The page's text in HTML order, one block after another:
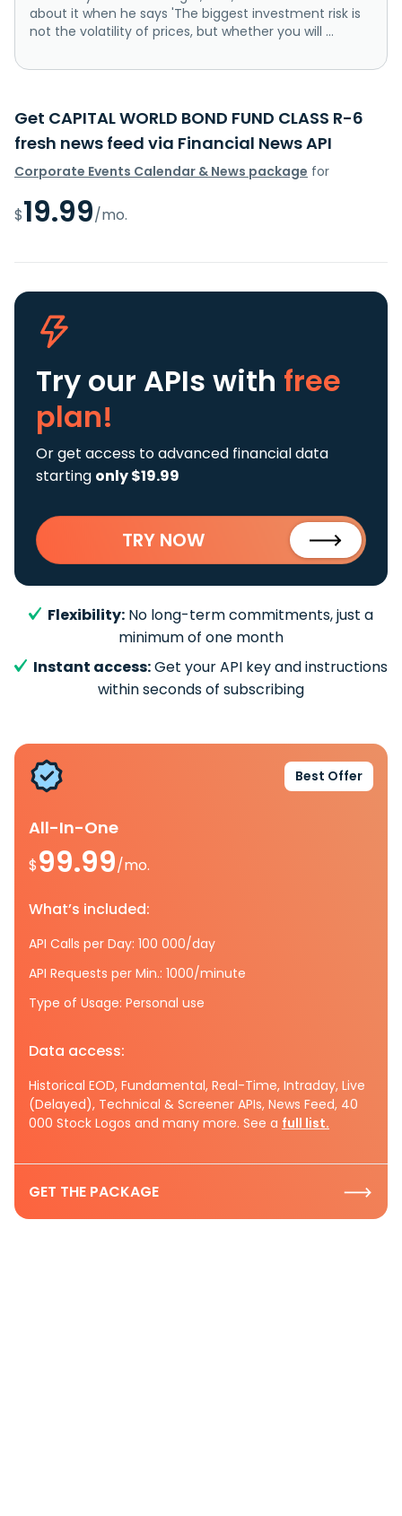
about it when he says 'The biggest investment risk is
not the volatility of prices, but whether you will ...
Get CAPITAL WORLD BOND FUND CLASS R-6
fresh news feed via Financial News API
Corporate Events Calendar & News package for
$19.99/mo.
Try our APIs with free
plan!
Or get access to advanced financial data
starting only $19.99
TRY NOW
Flexibility: No long-term commitments, just a
minimum of one month
Instant access:Get your API key and instructions
within seconds of subscribing
Best Offer
All-In-One
$99.99/mo.
What’s included:
API Calls per Day: 100 000/day
API Requests per Min.: 1000/minute
Type of Usage: Personal use
Data access:
Historical EOD, Fundamental, Real-Time, Intraday, Live
(Delayed), Technical & Screener APIs, News Feed, 40
000 Stock Logos and many more. See a full list.
GET THE PACKAGE